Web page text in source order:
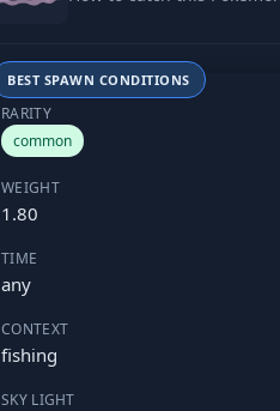
BEST SPAWN CONDITIONS
RARITY
common
WEIGHT
1.80
TIME
any
CONTEXT
fishing
SKY LIGHT